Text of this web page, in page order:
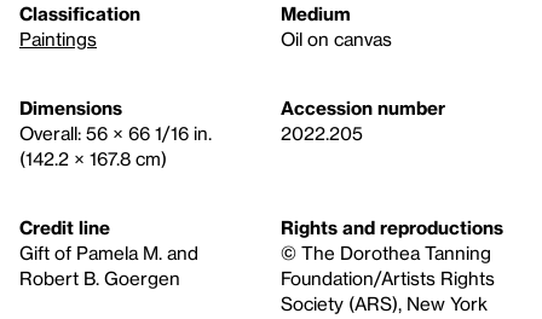
Classification
Paintings
Medium
Oil on canvas
Dimensions
Overall: 56 × 66 1/16 in.
(142.2 × 167.8 cm)
Accession number
2022.205
Credit line
Gift of Pamela M. and
Robert B. Goergen
Rights and reproductions
© The Dorothea Tanning
Foundation/Artists Rights
Society (ARS), New York